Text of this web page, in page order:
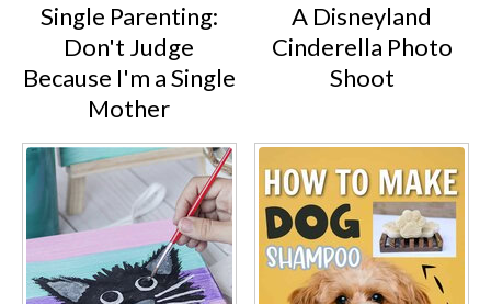
Single Parenting:
Don't Judge
Because I'm a Single
Mother
A Disneyland
Cinderella Photo
Shoot